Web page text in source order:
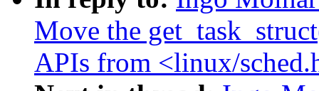
Move the
APIs from <linux/